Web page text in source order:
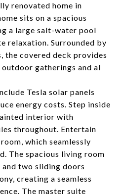
renovated home in
sits on a spacious
a large salt-water pool
relaxation. Surrounded by
the covered deck provides
gatherings and al
Tesla solar panels
energy costs. Step inside
interior with
throughout. Entertain
which seamlessly
The spacious living room
two sliding doors
creating a seamless
The master suite